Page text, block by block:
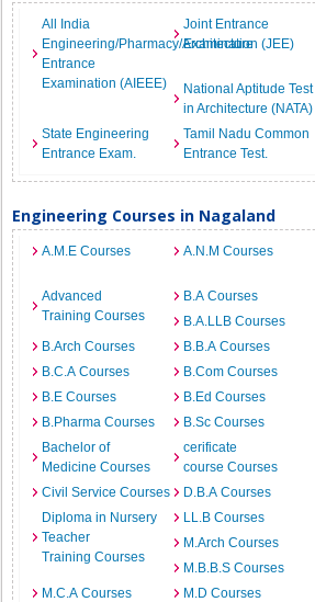
All India
Engineering/Pharmacy/Architecture
Entrance
Examination (AIEEE)
Joint Entrance
Examination (JEE)
National Aptitude Test
in Architecture (NATA)
State Engineering
Entrance Exam.
Tamil Nadu Common
Entrance Test.
Engineering Courses in Nagaland
A.M.E Courses A.N.M Courses
Advanced
Training Courses
B.A Courses
B.A.LLB Courses
B.Arch Courses
B.B.A Courses
B.C.A Courses
B.Com Courses
B.E Courses
B.Ed Courses
B.Pharma Courses
B.Sc Courses
Bachelor of
Medicine Courses
cerificate
course Courses
Civil Service Courses
D.B.A Courses
Diploma in Nursery
Teacher
Training Courses
LL.B Courses
M.Arch Courses
M.B.B.S Courses
M.C.A Courses
M.D Courses